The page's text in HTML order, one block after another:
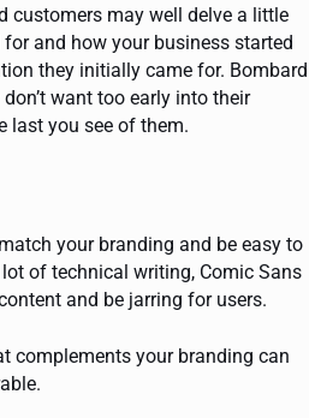
customers may well delve a little
and how your business started
they initially came for. Bombard
want too early into their
last you see of them.
your branding and be easy to
of technical writing, Comic Sans
and be jarring for users.
complements your branding can